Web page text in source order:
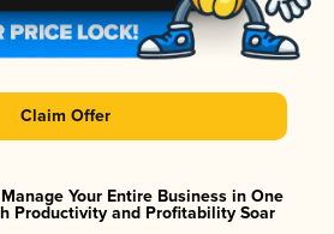
Claim Offer
Your Entire Business in One
Productivity and Profitability Soar